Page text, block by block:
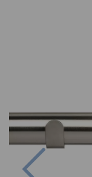
Previous